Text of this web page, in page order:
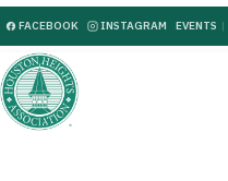
FACEBOOK INSTAGRAM EVENTS |